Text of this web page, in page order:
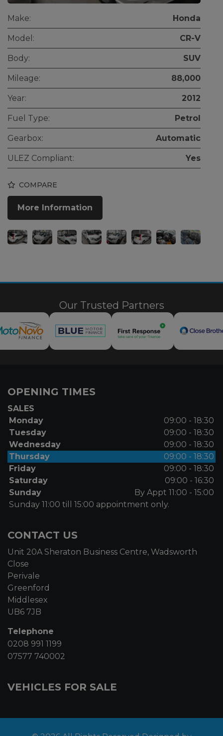
Make: Honda
Model: CR-V
Body: SUV
Mileage: 88,000
Year: 2012
Fuel Type: Petrol
Gearbox: Automatic
ULEZ Compliant: Yes
COMPARE
More Information
Our Trusted Partners
OPENING TIMES
SALES
Monday
09:00 - 18:30
Tuesday
09:00 - 18:30
Wednesday
09:00 - 18:30
Thursday
09:00 - 18:30
Friday
09:00 - 18:30
Saturday
09:00 - 16:30
Sunday
By Appt 11:00 - 15:00
Sunday 11:00 till 15:00 appointment only.
CONTACT US
Unit 20A Sheraton Business Centre, Wadsworth
Close
Perivale
Greenford
Middlesex
UB6 7JB
Telephone
0208 991 1199
07577 740002
VEHICLES FOR SALE